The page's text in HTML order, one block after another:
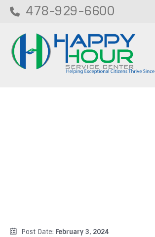
478-929-6600
Post Date: February 3, 2024